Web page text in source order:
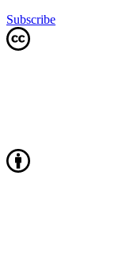
Subscribe